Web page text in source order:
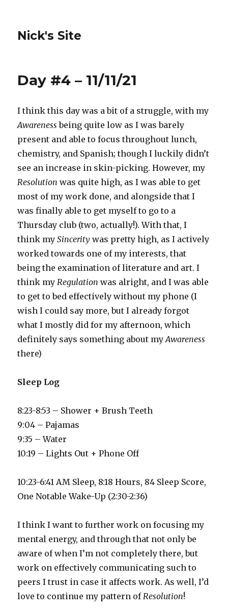
Nick's Site
Day #4 – 11/11/21
I think this day was a bit of a struggle, with my
Awareness being quite low as I was barely
present and able to focus throughout lunch,
chemistry, and Spanish; though I luckily didn’t
see an increase in skin-picking. However, my
Resolution was quite high, as I was able to get
most of my work done, and alongside that I
was finally able to get myself to go to a
Thursday club (two, actually!). With that, I
think mySincerity was pretty high, as I actively
worked towards one of my interests, that
being the examination of literature and art. I
think myRegulation was alright, and I was able
to get to bed effectively without my phone (I
wish I could say more, but I already forgot
what I mostly did for my afternoon, which
definitely says something about myAwareness
there)
Sleep Log
8:23-8:53 – Shower + Brush Teeth
9:04 – Pajamas
9:35 – Water
10:19 – Lights Out + Phone Off
10:23-6:41 AM Sleep, 8:18 Hours, 84 Sleep Score,
One Notable Wake-Up (2:30-2:36)
I think I want to further work on focusing my
mental energy, and through that not only be
aware of when I’m not completely there, but
work on effectively communicating such to
peers I trust in case it affects work. As well, I’d
love to continue my pattern ofResolution!